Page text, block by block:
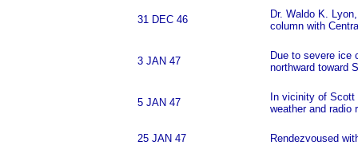
31 DEC 46
Dr. Waldo K.
column with
3 JAN 47
Due to severe ice
northward toward
5 JAN 47
In vicinity of
weather and radio
25 JAN 47 Rendezvoused